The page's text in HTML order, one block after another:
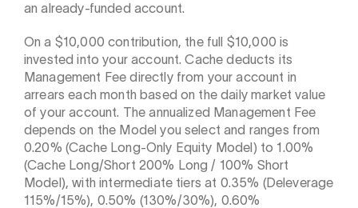
an already-funded account.
On a $10,000 contribution, the full $10,000 is
invested into your account. Cache deducts its
Management Fee directly from your account in
arrears each month based on the daily market value
of your account. The annualized Management Fee
depends on the Model you select and ranges from
0.20% (Cache Long-Only Equity Model) to 1.00%
(Cache Long/Short 200% Long / 100% Short
Model), with intermediate tiers at 0.35% (Deleverage
115%/15%), 0.50% (130%/30%), 0.60%